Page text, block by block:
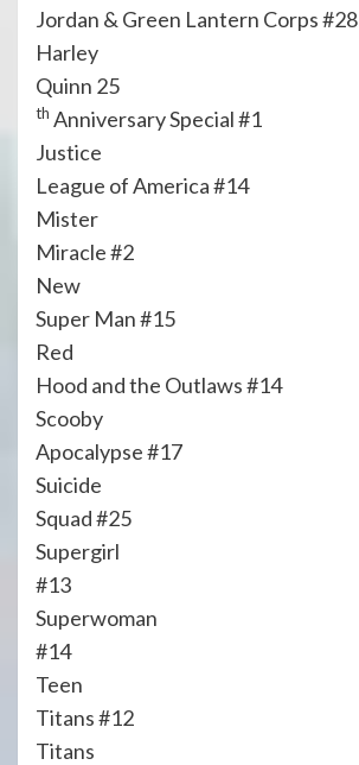
Jordan & Green Lantern Corps #28
Harley
Quinn 25
th Anniversary Special #1
Justice
League of America #14
Mister
Miracle #2
New
Super Man #15
Red
Hood and the Outlaws #14
Scooby
Apocalypse #17
Suicide
Squad #25
Supergirl
#13
Superwoman
#14
Teen
Titans #12
Titans